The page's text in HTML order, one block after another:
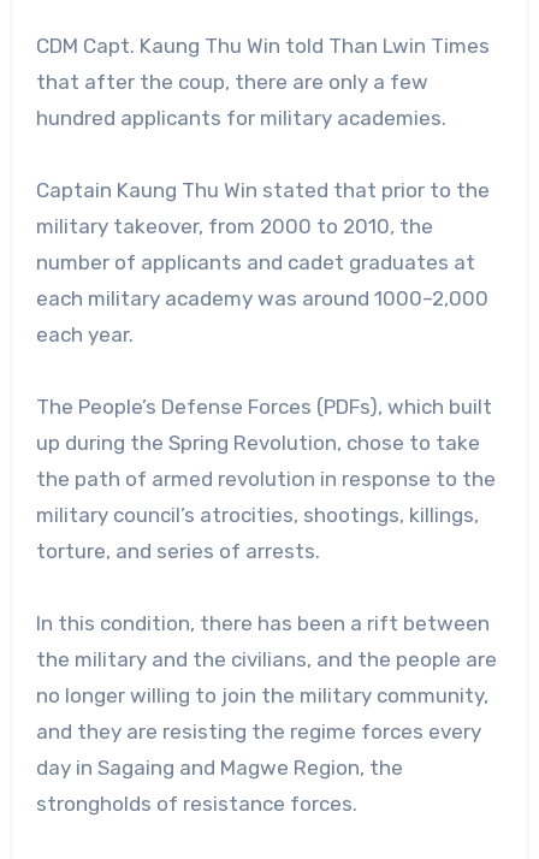
CDM Capt. Kaung Thu Win told Than Lwin Times
that after the coup, there are only a few
hundred applicants for military academies.
Captain Kaung Thu Win stated that prior to the
military takeover, from 2000 to 2010, the
number of applicants and cadet graduates at
each military academy was around 1000–2,000
each year.
The People’s Defense Forces (PDFs), which built
up during the Spring Revolution, chose to take
the path of armed revolution in response to the
military council’s atrocities, shootings, killings,
torture, and series of arrests.
In this condition, there has been a rift between
the military and the civilians, and the people are
no longer willing to join the military community,
and they are resisting the regime forces every
day in Sagaing and Magwe Region, the
strongholds of resistance forces.